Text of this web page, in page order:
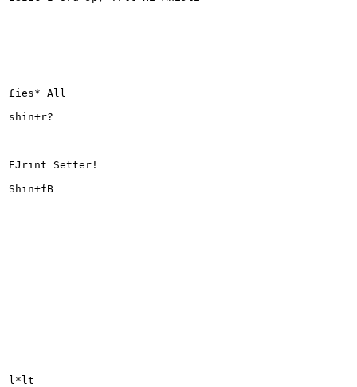
£ies* All
shin+r?
EJrint Setter!
Shin+fB
l*lt